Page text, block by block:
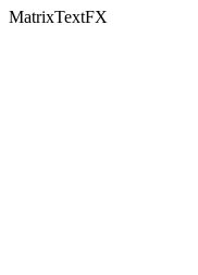
MatrixTextFX